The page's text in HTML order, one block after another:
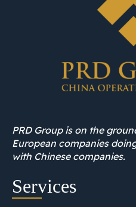
PRD Group is on the
European companies
with Chinese companies.
Services